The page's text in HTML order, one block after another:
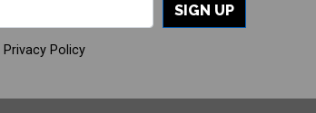
SIGN UP
Privacy Policy